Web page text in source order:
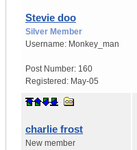
Stevie doo
Silver Member
Username: Monkey_man
Post Number: 160
Registered: May-05
charlie frost
New member